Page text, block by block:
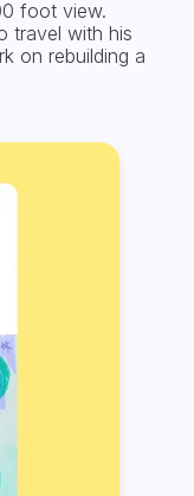
foot view.
travel with his
on rebuilding a